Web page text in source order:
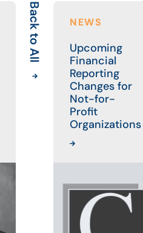
Back to All NEWS
Upcoming
Financial
Reporting
Changes for
Not-for-
Profit
Organizations